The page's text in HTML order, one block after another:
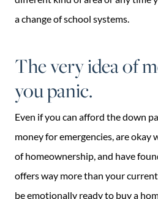
a change of school systems.
The very idea of
you panic.
Even if you can afford the down
money for emergencies, are okay
of homeownership, and have
offers way more than your
be emotionally ready to buy a